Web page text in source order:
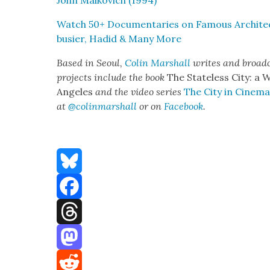
Watch 50+ Doc­u­men­taries on Famous
busier, Hadid & Many More
Based in Seoul,Col­in Mar­shall writes and
projects include the bookThe State­less City: a
Ange­lesand the video seriesThe City in Cin­e­ma
at@colinmarshall or onFace­book.
Bluesky
Facebook
Threads
Mastodon